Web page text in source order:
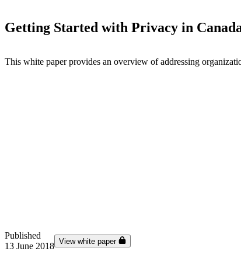
Getting Started with Privacy in
This white paper provides an overview of addressing
Published
13 June 2018 View white paper